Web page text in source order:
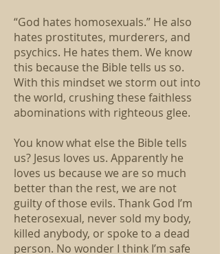
“God hates homosexuals.” He also
hates prostitutes, murderers, and
psychics. He hates them. We know
this because the Bible tells us so.
With this mindset we storm out into
the world, crushing these faithless
abominations with righteous glee.
You know what else the Bible tells
us? Jesus loves us. Apparently he
loves us because we are so much
better than the rest, we are not
guilty of those evils. Thank God I’m
heterosexual, never sold my body,
killed anybody, or spoke to a dead
person. No wonder I think I’m safe